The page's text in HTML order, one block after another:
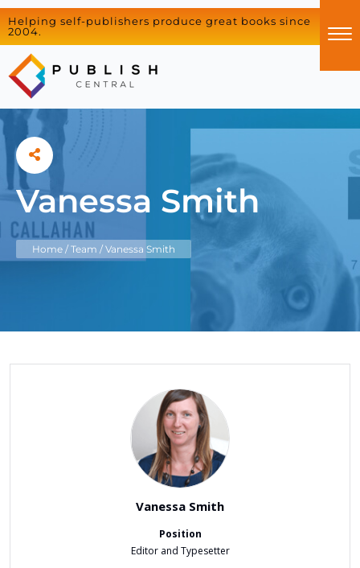
Helping self-publishers produce great books since
2004.
Vanessa Smith
Home / Team /Vanessa Smith
Vanessa Smith
Position
Editor and Typesetter